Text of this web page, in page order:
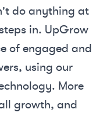
do anything at
in. UpGrow
of engaged and
using our
More
growth, and